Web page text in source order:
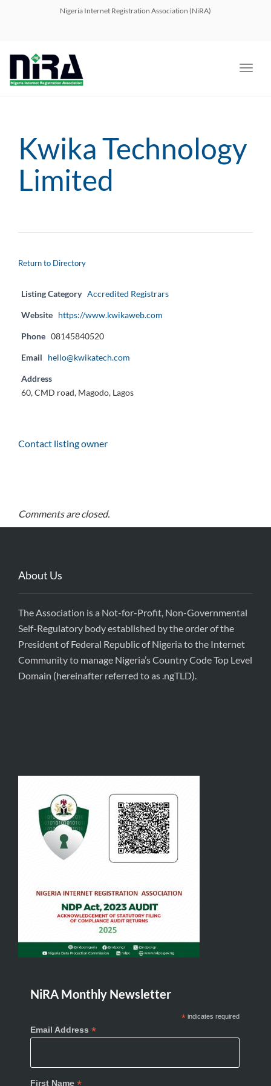
Nigeria Internet Registration Association (NiRA)
Kwika Technology
Limited
Return to Directory
Listing Category Accredited Registrars
Website https://www.kwikaweb.com
Phone 08145840520
Email hello@kwikatech.com
Address
60, CMD road, Magodo, Lagos
Contact listing owner
Comments are closed.
About Us
The Association is a Not-for-Profit, Non-Governmental
Self-Regulatory body established by the order of the
President of Federal Republic of Nigeria to the Internet
Community to manage Nigeria’s Country Code Top Level
Domain (hereinafter referred to as .ngTLD).
NiRA Monthly Newsletter
*indicates required
Email Address *
First Name